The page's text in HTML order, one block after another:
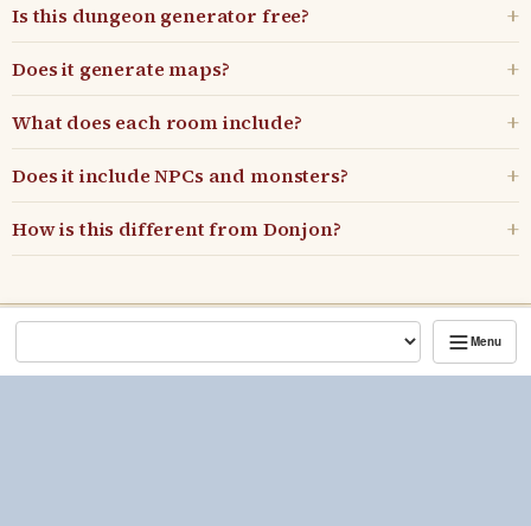
Menu
Is this dungeon generator free?
Does it generate maps?
What does each room include?
Does it include NPCs and monsters?
How is this different from Donjon?